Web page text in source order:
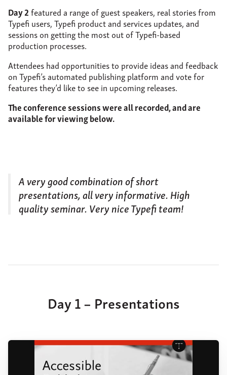
Day 2featured a range of guest speakers, real stories from
Typefi users, Typefi product and services updates, and
sessions on getting the most out of Typefi-based
production processes.
Attendees had opportunities to provide ideas and feedback
on Typefi’s automated publishing platform and vote for
features they’d like to see in upcoming releases.
The conference sessions were all recorded, and are
available for viewing below.
A very good combination of short
presentations, all very informative. High
quality seminar. Very nice Typefi team!
Day 1 – Presentations